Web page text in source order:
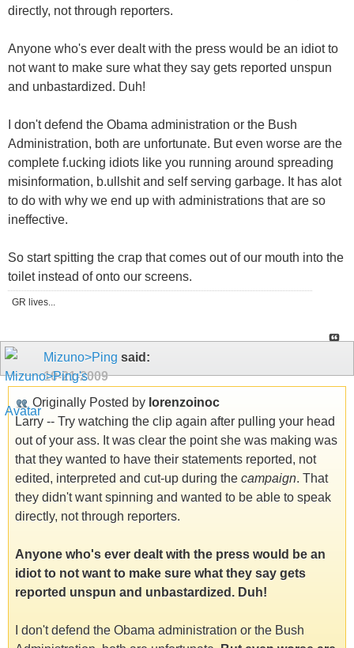
directly, not through reporters.
Anyone who's ever dealt with the press would be an idiot to
not want to make sure what they say gets reported unspun
and unbastardized. Duh!
I don't defend the Obama administration or the Bush
Administration, both are unfortunate. But even worse are the
complete f.ucking idiots like you running around spreading
misinformation, b.ullshit and self serving garbage. It has alot
to do with why we end up with administrations that are so
ineffective.
So start spitting the crap that comes out of our mouth into the
toilet instead of onto our screens.
GR lives...
Mizuno>Ping said:
10-21-2009
Originally Posted by lorenzoinoc
Larry -- Try watching the clip again after pulling your head
out of your ass. It was clear the point she was making was
that they wanted to have their statements reported, not
edited, interpreted and cut-up during the campaign. That
they didn't want spinning and wanted to be able to speak
directly, not through reporters.
Anyone who's ever dealt with the press would be an
idiot to not want to make sure what they say gets
reported unspun and unbastardized. Duh!
I don't defend the Obama administration or the Bush